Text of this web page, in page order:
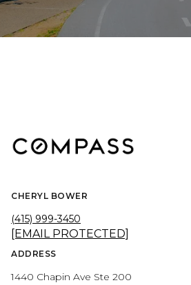
CHERYL BOWER
(415) 999-3450
[EMAIL PROTECTED]
ADDRESS
1440 Chapin Ave Ste 200